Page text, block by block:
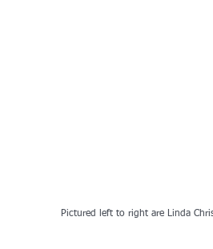
Pictured left to right are Linda